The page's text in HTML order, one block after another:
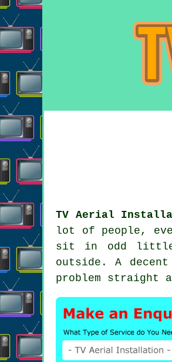
TV Aerial
lot of people,
sit in odd little
outside. A
problem straight